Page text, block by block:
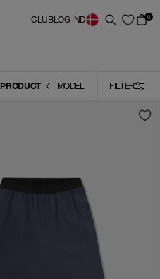
CLUBLOG IND 0
PRODUCT MODEL FILTER